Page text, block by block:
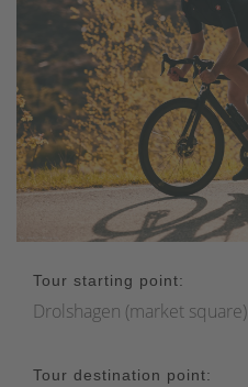
Tour starting point:
Drolshagen (market square)
Tour destination point: